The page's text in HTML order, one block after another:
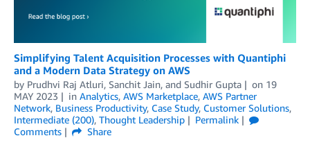
Simplifying Talent Acquisition Processes with Quantiphi
and a Modern Data Strategy on AWS
by Prudhvi Raj Atluri, Sanchit Jain, and Sudhir Gupta on 19
MAY 2023
in Analytics, AWS Marketplace, AWS Partner
Network, Business Productivity, Case Study, Customer Solutions,
Intermediate (200), Thought Leadership
Permalink
Comments
Share